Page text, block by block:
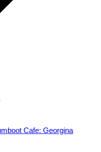
Cafe: Georgina